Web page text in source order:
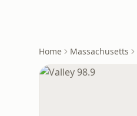
Home Massachusetts